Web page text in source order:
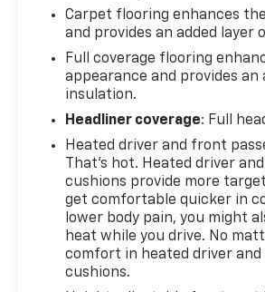
Carpet flooring enhances
and provides an added layer
Full coverage flooring
appearance and provides an
insulation.
Headliner coverage: Full
Heated driver and front
That’s hot. Heated driver
cushions provide more
get comfortable quicker in
lower body pain, you might
heat while you drive. No
comfort in heated driver
cushions.